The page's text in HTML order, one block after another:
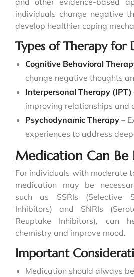
individuals change negative
develop healthier coping
Types of Therapy for
Cognitive Behavioral
change negative thoughts
Interpersonal Therapy (IPT)
improving relationships and
Psychodynamic Therapy –
experiences to address
Medication Can Be
For individuals with moderate
medication may be
such as SSRIs (Selective
Inhibitors) and SNRIs
Reuptake Inhibitors), can
chemistry and improve mood.
Important
Medication should always